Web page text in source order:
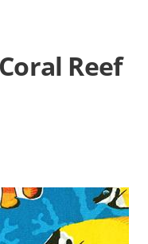
Reef